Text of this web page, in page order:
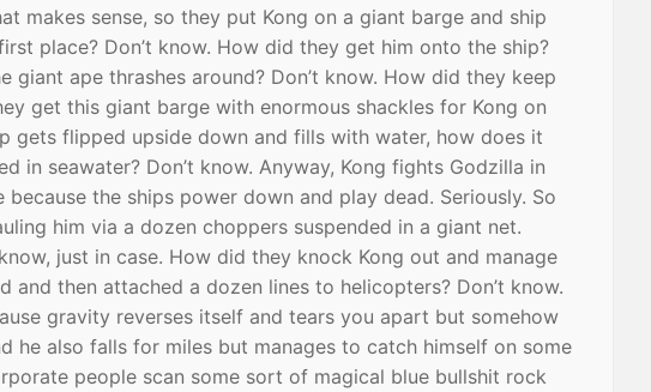
makes sense, so they put Kong on a giant barge and ship
place? Don’t know. How did they get him onto the ship?
giant ape thrashes around? Don’t know. How did they keep
get this giant barge with enormous shackles for Kong on
gets flipped upside down and fills with water, how does it
in seawater? Don’t know. Anyway, Kong fights Godzilla in
the ships power down and play dead. Seriously. So
him via a dozen choppers suspended in a giant net.
just in case. How did they knock Kong out and manage
and then attached a dozen lines to helicopters? Don’t know.
gravity reverses itself and tears you apart but somehow
he also falls for miles but manages to catch himself on some
people scan some sort of magical blue bullshit rock